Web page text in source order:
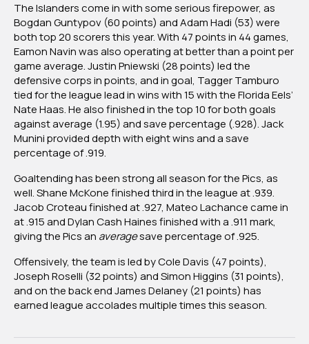
The Islanders come in with some serious firepower, as
Bogdan Guntypov (60 points) and Adam Hadi (53) were
both top 20 scorers this year. With 47 points in 44 games,
Eamon Navin was also operating at better than a point per
game average. Justin Pniewski (28 points) led the
defensive corps in points, and in goal, Tagger Tamburo
tied for the league lead in wins with 15 with the Florida Eels’
Nate Haas. He also finished in the top 10 for both goals
against average (1.95) and save percentage (.928). Jack
Munini provided depth with eight wins and a save
percentage of .919.
Goaltending has been strong all season for the Pics, as
well. Shane McKone finished third in the league at .939.
Jacob Croteau finished at .927, Mateo Lachance came in
at .915 and Dylan Cash Haines finished with a .911 mark,
giving the Pics an averagesave percentage of .925.
Offensively, the team is led by Cole Davis (47 points),
Joseph Roselli (32 points) and Simon Higgins (31 points),
and on the back end James Delaney (21 points) has
earned league accolades multiple times this season.